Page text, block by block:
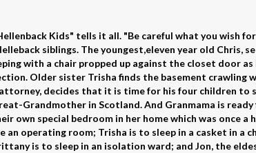
Kids" tells it all. "Be careful what you wish
siblings. The youngest,eleven year old Chris,
with a chair propped up against the closet door as
Older sister Trisha finds the basement crawling
decides that it is time for his four children to
Grandmother in Scotland. And Granmama is ready
own special bedroom in her home which was once a
an operating room; Trisha is to sleep in a casket in a
is to sleep in an isolation ward; and Jon, the